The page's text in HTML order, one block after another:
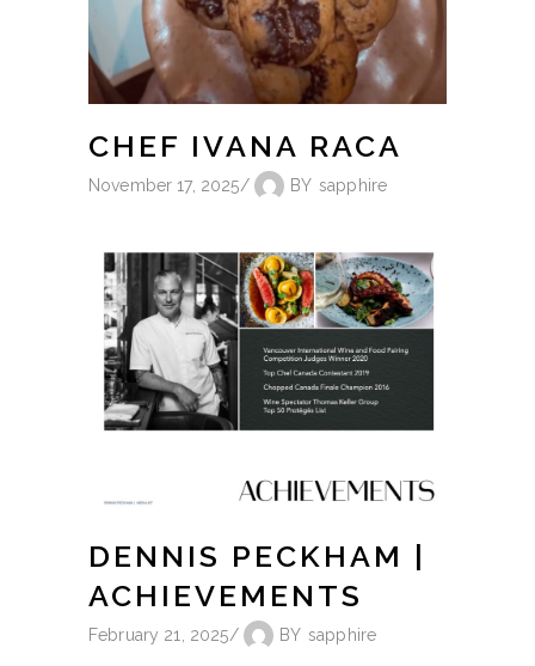
CHEF IVANA RACA
November 17, 2025 BY sapphire
DENNIS PECKHAM |
ACHIEVEMENTS
February 21, 2025 BY sapphire